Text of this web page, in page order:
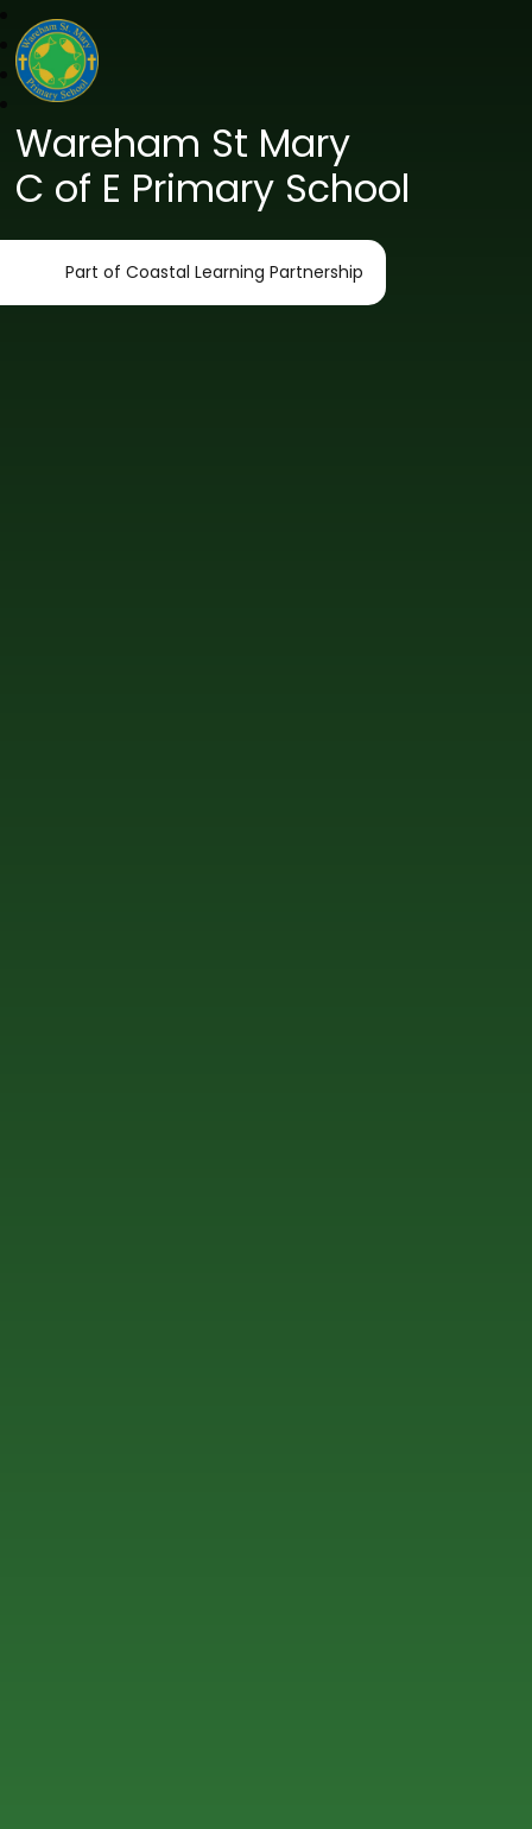
Wareham St Mary
C of E Primary School
Part of Coastal Learning Partnership